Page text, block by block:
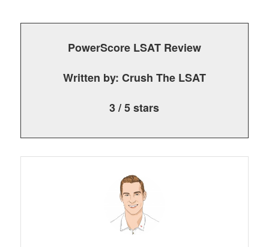
PowerScore LSAT Review
Written by: Crush The LSAT
3/5stars